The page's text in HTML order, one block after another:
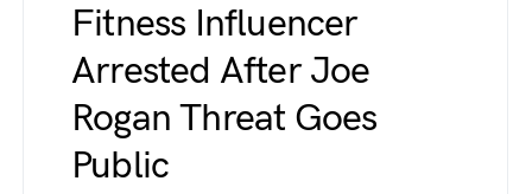
Fitness Influencer
Arrested After Joe
Rogan Threat Goes
Public